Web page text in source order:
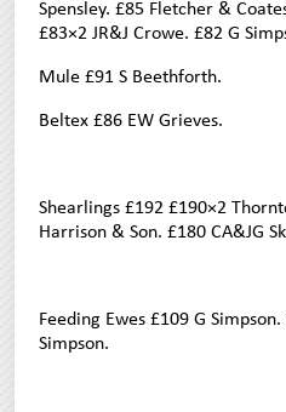
Spensley. £85 Fletcher &
£83×2 JR&J Crowe. £82 G
Mule £91 S Beethforth.
Beltex £86 EW Grieves.
Shearlings £192 £190×2
Harrison & Son. £180 CA&JG
Feeding Ewes £109 G
Simpson.